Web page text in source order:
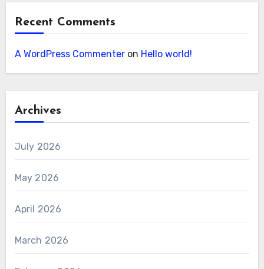
Recent Comments
A WordPress Commenteron Hello world!
Archives
July 2026
May 2026
April 2026
March 2026